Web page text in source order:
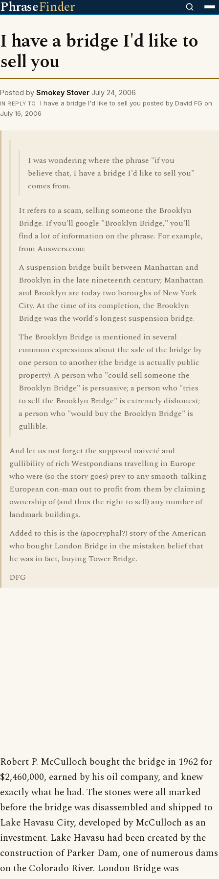
PhraseFinder
I have a bridge I'd like to
sell you
Posted by Smokey Stover July 24, 2006
IN REPLY TO
I have a bridge I'd like to sell you posted by David FG on
July 16, 2006
I was wondering where the phrase "if you
believe that, I have a bridge I'd like to sell you"
comes from.
It refers to a scam, selling someone the Brooklyn
Bridge. If you'll google "Brooklyn Bridge," you'll
find a lot of information on the phrase. For example,
from Answers.com:
A suspension bridge built between Manhattan and
Brooklyn in the late nineteenth century; Manhattan
and Brooklyn are today two boroughs of New York
City. At the time of its completion, the Brooklyn
Bridge was the world's longest suspension bridge.
The Brooklyn Bridge is mentioned in several
common expressions about the sale of the bridge by
one person to another (the bridge is actually public
property). A person who "could sell someone the
Brooklyn Bridge" is persuasive; a person who "tries
to sell the Brooklyn Bridge" is extremely dishonest;
a person who "would buy the Brooklyn Bridge" is
gullible.
And let us not forget the supposed naiveté and
gullibility of rich Westpondians travelling in Europe
who were (so the story goes) prey to any smooth-talking
European con-man out to profit from them by claiming
ownership of (and thus the right to sell) any number of
landmark buildings.
Added to this is the (apocryphal?) story of the American
who bought London Bridge in the mistaken belief that
he was in fact, buying Tower Bridge.
DFG
Robert P. McCulloch bought the bridge in 1962 for
$2,460,000, earned by his oil company, and knew
exactly what he had. The stones were all marked
before the bridge was disassembled and shipped to
Lake Havasu City, developed by McCulloch as an
investment. Lake Havasu had been created by the
construction of Parker Dam, one of numerous dams
on the Colorado River. London Bridge was